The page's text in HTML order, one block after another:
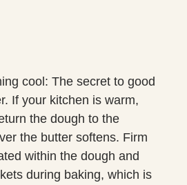
cool: The secret to good
If your kitchen is warm,
the dough to the
the butter softens. Firm
within the dough and
during baking, which is